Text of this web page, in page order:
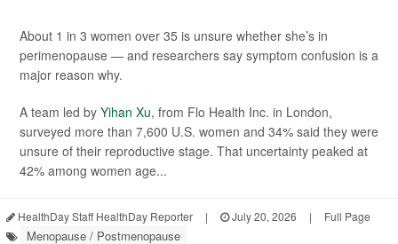
About 1 in 3 women over 35 is unsure whether she’s in
perimenopause — and researchers say symptom confusion is a
major reason why.
A team led by Yihan Xu, from Flo Health Inc. in London,
surveyed more than 7,600 U.S. women and 34% said they were
unsure of their reproductive stage. That uncertainty peaked at
42% among women age...
HealthDay Staff HealthDay Reporter | July 20, 2026 | Full Page
Menopause / Postmenopause